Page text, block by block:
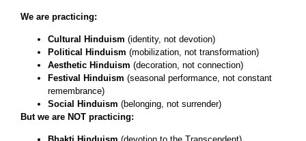
We are practicing:
Cultural Hinduism (identity, not devotion)
Political Hinduism (mobilization, not transformation)
Aesthetic Hinduism (decoration, not connection)
Festival Hinduism (seasonal performance, not constant
remembrance)
Social Hinduism (belonging, not surrender)
But we are NOT practicing: